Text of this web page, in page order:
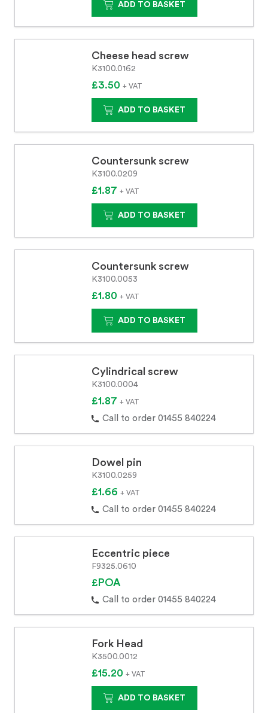
ADD TO BASKET
Cheese head screw
K3100.0162
£3.50 + VAT
ADD TO BASKET
Countersunk screw
K3100.0209
£1.87 + VAT
ADD TO BASKET
Countersunk screw
K3100.0053
£1.80 + VAT
ADD TO BASKET
Cylindrical screw
K3100.0004
£1.87 + VAT
Call to order 01455 840224
Dowel pin
K3100.0259
£1.66 + VAT
Call to order 01455 840224
Eccentric piece
F9325.0610
£POA
Call to order 01455 840224
Fork Head
K3500.0012
£15.20 + VAT
ADD TO BASKET